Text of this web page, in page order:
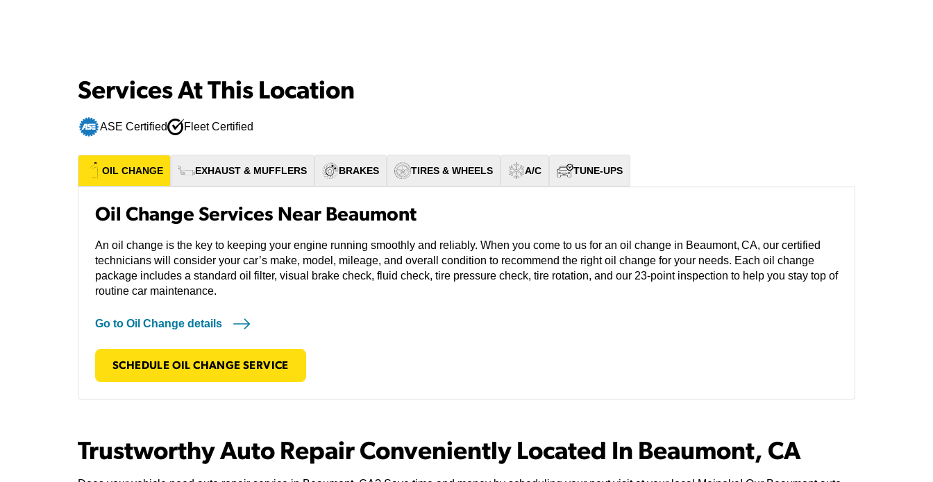
Services At This Location
ASE Certified Fleet Certified
OIL CHANGE EXHAUST & MUFFLERS BRAKES TIRES & WHEELS A/C TUNE-UPS
Oil Change Services Near Beaumont
An oil change is the key to keeping your engine running smoothly and reliably. When you come to us for an oil change in Beaumont, CA, our certified
technicians will consider your car’s make, model, mileage, and overall condition to recommend the right oil change for your needs. Each oil change
package includes a standard oil filter, visual brake check, fluid check, tire pressure check, tire rotation, and our 23-point inspection to help you stay top of
routine car maintenance.
Go to Oil Change details
SCHEDULE OIL CHANGE SERVICE
Trustworthy Auto Repair Conveniently Located In Beaumont, CA